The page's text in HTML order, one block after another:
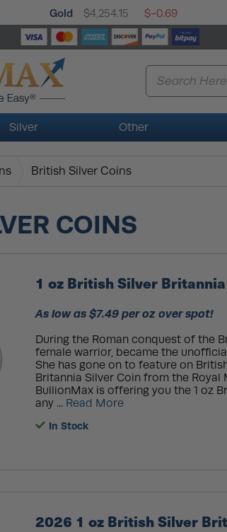
Gold $4,254.15 $-0.69
Silver Other
COINS
British Silver Coins
1 oz British Silver
As low as $7.49 per oz over spot!
During the Roman conquest of the
female warrior, became the
She has gone on to feature on
Britannia Silver Coin from the Royal
BullionMax is offering you the 1 oz
any ... Read More
In Stock
2026 1 oz British Silver